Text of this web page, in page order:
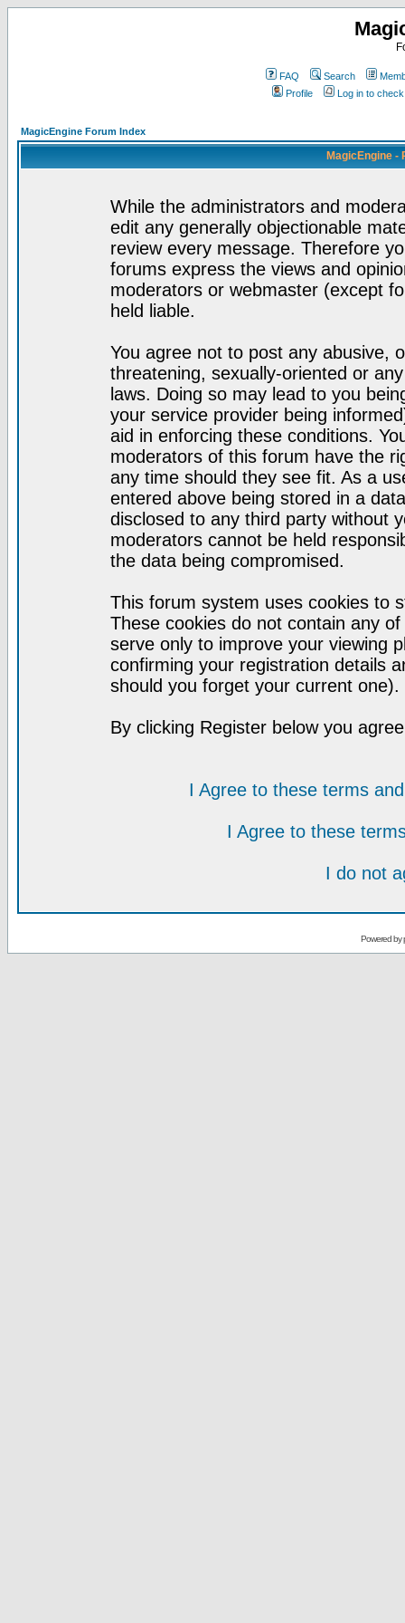
FAQ Search
Profile
Log in to
MagicEngine Forum Index
MagicEngine -
While the administrators and
edit any generally objectionable
review every message. Therefore
forums express the views and
moderators or webmaster (except
held liable.
You agree not to post any abusive,
threatening, sexually-oriented or
laws. Doing so may lead to you
your service provider being
aid in enforcing these conditions.
moderators of this forum have the
any time should they see fit. As a
entered above being stored in a
disclosed to any third party without
moderators cannot be held
the data being compromised.
This forum system uses cookies to
These cookies do not contain any
serve only to improve your viewing
confirming your registration details
should you forget your current one).
By clicking Register below you
I Agree to these terms
I Agree to these
I do not
Powered by